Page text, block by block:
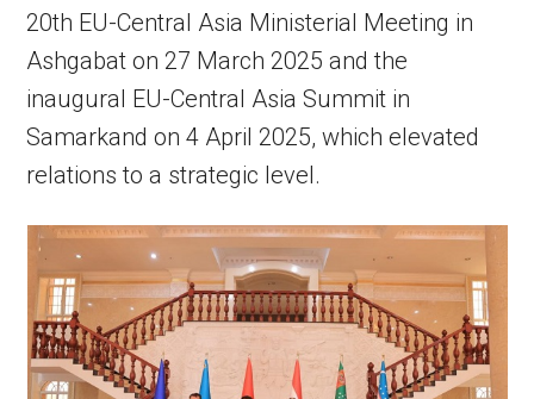
20th EU-Central Asia Ministerial Meeting in
Ashgabat on 27 March 2025 and the
inaugural EU-Central Asia Summit in
Samarkand on 4 April 2025, which elevated
relations to a strategic level.